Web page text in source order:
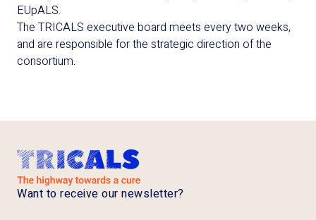
EUpALS.
The TRICALS executive board meets every two weeks,
and are responsible for the strategic direction of the
consortium.
Want to receive our newsletter?